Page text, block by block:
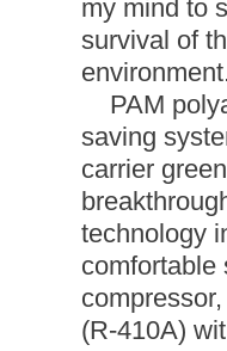
my mind to
survival of
PAM
saving
carrier
technology
comfortable
(R-410A)